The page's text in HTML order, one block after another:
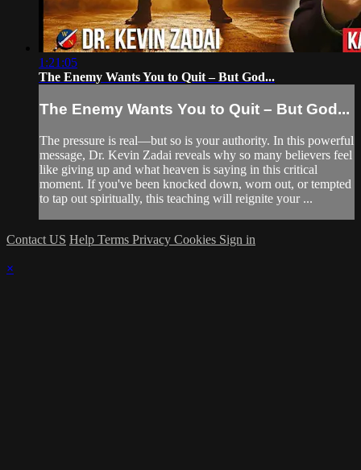
1:21:05
The Enemy Wants You to Quit – But God...
The Enemy Wants You to Quit – But God...
The pressure is real—but so is your authority. In this powerful
message, Dr. Kevin Zadai reveals why so many believers feel
like giving up and what heaven is saying in this critical
moment. If you've been knocked down, worn out, or tempted
to tap out spiritually, this teaching will reignite your ...
Contact US Help Terms Privacy Cookies Sign in
×